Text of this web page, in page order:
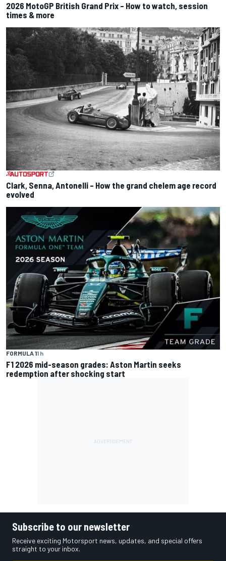
2026 MotoGP British Grand Prix – How to watch, session
times & more
Clark, Senna, Antonelli – How the grand chelem age record
evolved
FORMULA 11 h
F1 2026 mid-season grades: Aston Martin seeks
redemption after shocking start
Subscribe to our newsletter
Receive exciting Motorsport news, updates, and special offers
straight to your inbox.